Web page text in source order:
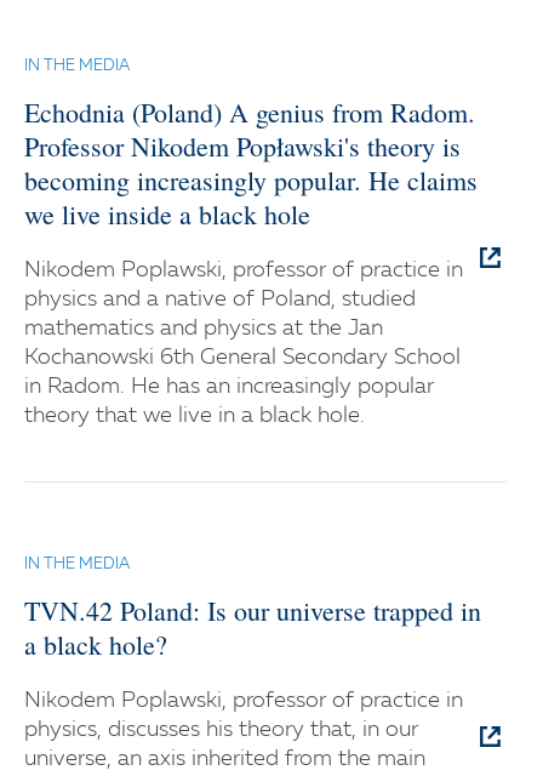
IN THE MEDIA
Echodnia (Poland) A genius from Radom.
Professor Nikodem Popławski's theory is
becoming increasingly popular. He claims
we live inside a black hole
Nikodem Poplawski, professor of practice in
physics and a native of Poland, studied
mathematics and physics at the Jan
Kochanowski 6th General Secondary School
in Radom. He has an increasingly popular
theory that we live in a black hole.
IN THE MEDIA
TVN.42 Poland: Is our universe trapped in
a black hole?
Nikodem Poplawski, professor of practice in
physics, discusses his theory that, in our
universe, an axis inherited from the main